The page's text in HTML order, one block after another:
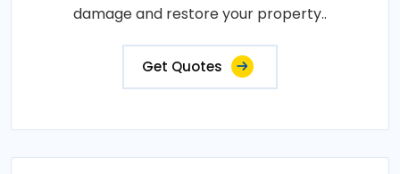
damage and restore your property..
Get Quotes